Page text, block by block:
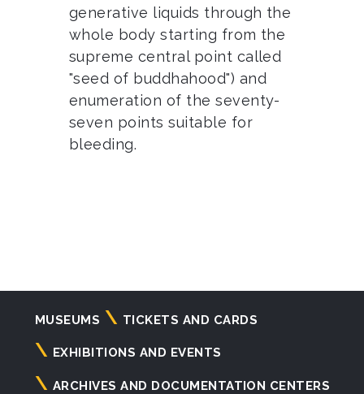
generative liquids through the
whole body starting from the
supreme central point called
"seed of buddhahood") and
enumeration of the seventy-
seven points suitable for
bleeding.
Navigazione
principale
MUSEUMS TICKETS AND CARDS
EXHIBITIONS AND EVENTS
ARCHIVES AND DOCUMENTATION CENTERS